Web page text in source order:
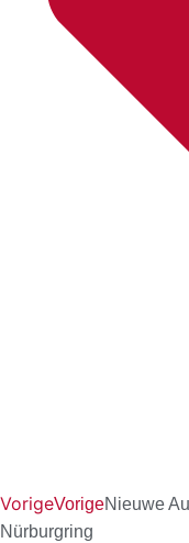
VorigeVorigeNieuwe
Nürburgring